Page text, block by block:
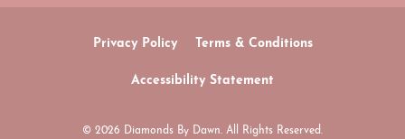
Privacy Policy Terms & Conditions
Accessibility Statement
© 2026 Diamonds By Dawn. All Rights Reserved.